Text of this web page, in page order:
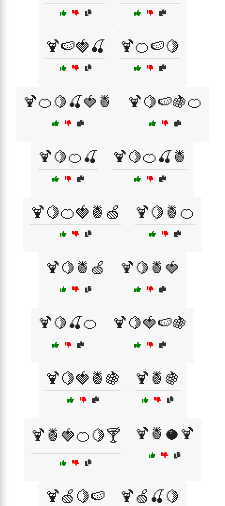
🍹🍉🍓🍒 🍹🍊🍉🍋
🍹🍊🍋🍒🍓🍍 🍹🍋🍉🍇🍊
🍹🍋🍊🍒 🍹🍋🍊🍒🍍
🍹🍋🍊🍓🍍🍏 🍹🍋🍍🍊
🍹🍋🍍🍏 🍹🍋🍍🍓
🍹🍋🍒🍊 🍹🍋🍓🍉🍇
🍹🍋🍓🍍🍇 🍹🍍🍇
🍹🍍🍓🍊🍋🍸 🍹🍍🥥🍹
🍹🍏🍋🍉 🍹🍏🍒🍋